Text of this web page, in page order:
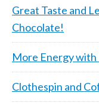
Great Taste and
Chocolate!
More Energy
Clothespin and